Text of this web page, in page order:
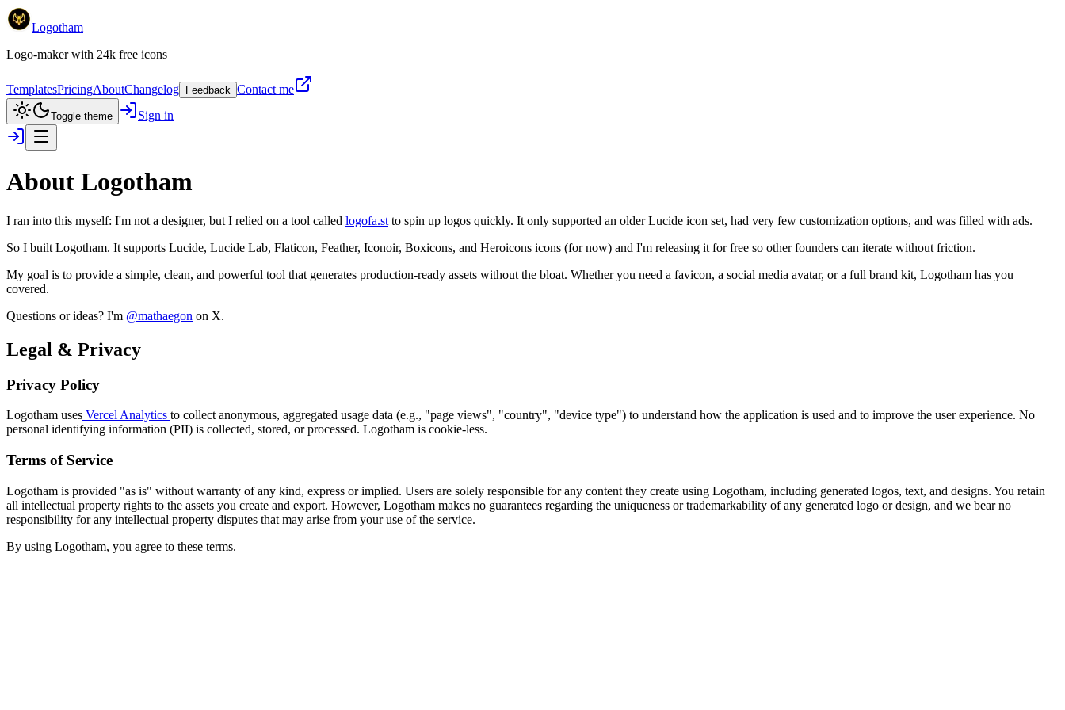
Logotham
Logo-maker with 24k free icons
TemplatesPricingAboutChangelog Feedback Contact me
Toggle theme Sign in
About Logotham
I ran into this myself: I'm not a designer, but I relied on a tool called logofa.st to spin up logos quickly. It only supported an older Lucide icon set, had very few customization options, and was filled with ads.
So I built Logotham. It supports Lucide, Lucide Lab, Flaticon, Feather, Iconoir, Boxicons, and Heroicons icons (for now) and I'm releasing it for free so other founders can iterate without friction.
My goal is to provide a simple, clean, and powerful tool that generates production-ready assets without the bloat. Whether you need a favicon, a social media avatar, or a full brand kit, Logotham has you
covered.
Questions or ideas? I'm @mathaegon on X.
Legal & Privacy
Privacy Policy
Logotham uses Vercel Analytics to collect anonymous, aggregated usage data (e.g., "page views", "country", "device type") to understand how the application is used and to improve the user experience. No
personal identifying information (PII) is collected, stored, or processed. Logotham is cookie-less.
Terms of Service
Logotham is provided "as is" without warranty of any kind, express or implied. Users are solely responsible for any content they create using Logotham, including generated logos, text, and designs. You retain
all intellectual property rights to the assets you create and export. However, Logotham makes no guarantees regarding the uniqueness or trademarkability of any generated logo or design, and we bear no
responsibility for any intellectual property disputes that may arise from your use of the service.
By using Logotham, you agree to these terms.